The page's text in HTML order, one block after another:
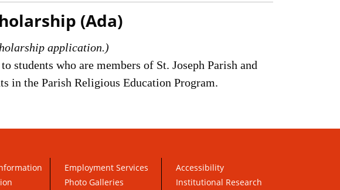
(Ada)
application.)
students who are members of St. Joseph Parish and
in the Parish Religious Education Program.
Employment Services
Photo Galleries
Accessibility
Institutional Research